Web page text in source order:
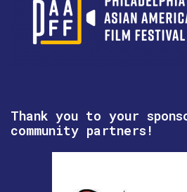
Thank you to your
community partners!